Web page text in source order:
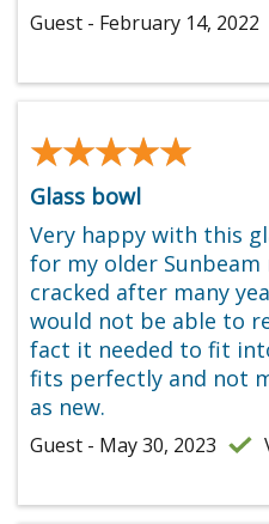
Guest - February 14, 2022
★★★★★
★★★★★
Glass bowl
Very happy with this
for my older
cracked after many
would not be able to
fact it needed to fit
fits perfectly and not
as new.
Guest - May 30, 2023